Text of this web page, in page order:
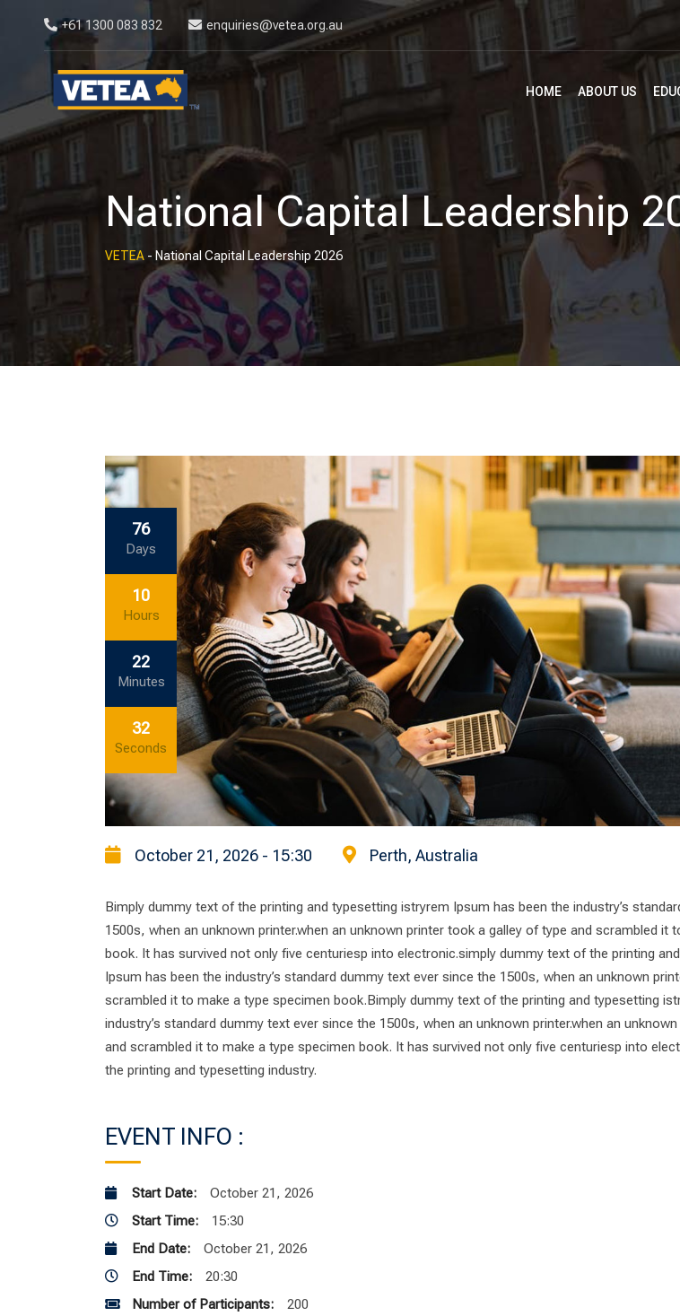
+61 1300 083 832 enquiries@vetea.org.au
HOME ABOUT US
National Capital Leadership
VETEA - National Capital Leadership 2026
76
Days
10
Hours
22
Minutes
32
Seconds
October 21, 2026 - 15:30 Perth, Australia
Bimply dummy text of the printing and typesetting istryrem Ipsum has been the industry’s
1500s, when an unknown printer.when an unknown printer took a galley of type and scrambled it
book. It has survived not only five centuriesp into electronic.simply dummy text of the printing
Ipsum has been the industry’s standard dummy text ever since the 1500s, when an unknown
scrambled it to make a type specimen book.Bimply dummy text of the printing and typesetting
industry’s standard dummy text ever since the 1500s, when an unknown printer.when an
and scrambled it to make a type specimen book. It has survived not only five centuriesp into
the printing and typesetting industry.
EVENT INFO :
Start Date:
October 21, 2026
Start Time:
15:30
End Date:
October 21, 2026
End Time:
20:30
Number of Participants:
200